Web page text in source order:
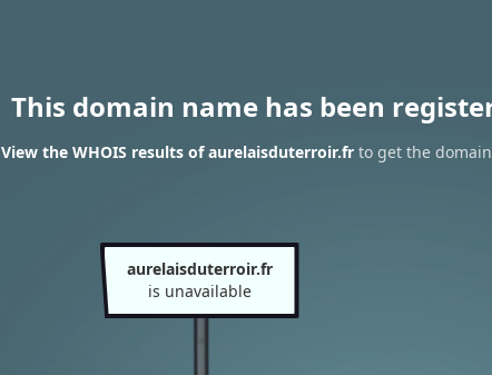
This domain name has been
View the WHOIS results of aurelaisduterroir.fr to get the
aurelaisduterroir.fr
is unavailable